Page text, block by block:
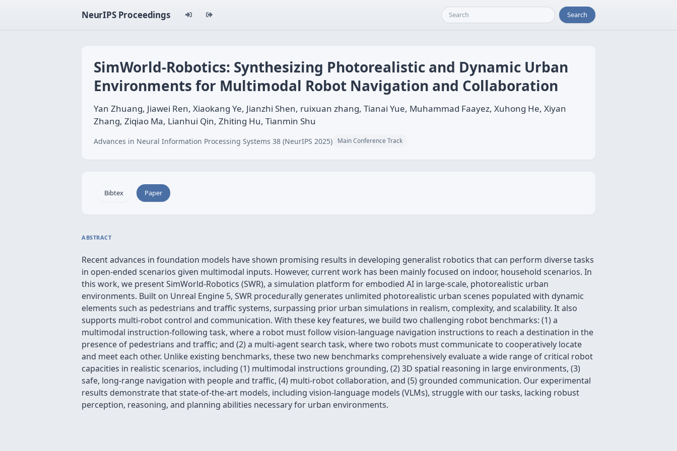
NeurIPS Proceedings Search
SimWorld-Robotics: Synthesizing Photorealistic and Dynamic Urban
Environments for Multimodal Robot Navigation and Collaboration
Yan Zhuang, Jiawei Ren, Xiaokang Ye, Jianzhi Shen, ruixuan zhang, Tianai Yue, Muhammad Faayez, Xuhong He, Xiyan
Zhang, Ziqiao Ma, Lianhui Qin, Zhiting Hu, Tianmin Shu
Advances in Neural Information Processing Systems 38 (NeurIPS 2025) Main Conference Track
Bibtex Paper
ABSTRACT
Recent advances in foundation models have shown promising results in developing generalist robotics that can perform diverse tasks
in open-ended scenarios given multimodal inputs. However, current work has been mainly focused on indoor, household scenarios. In
this work, we present SimWorld-Robotics (SWR), a simulation platform for embodied AI in large-scale, photorealistic urban
environments. Built on Unreal Engine 5, SWR procedurally generates unlimited photorealistic urban scenes populated with dynamic
elements such as pedestrians and traffic systems, surpassing prior urban simulations in realism, complexity, and scalability. It also
supports multi-robot control and communication. With these key features, we build two challenging robot benchmarks: (1) a
multimodal instruction-following task, where a robot must follow vision-language navigation instructions to reach a destination in the
presence of pedestrians and traffic; and (2) a multi-agent search task, where two robots must communicate to cooperatively locate
and meet each other. Unlike existing benchmarks, these two new benchmarks comprehensively evaluate a wide range of critical robot
capacities in realistic scenarios, including (1) multimodal instructions grounding, (2) 3D spatial reasoning in large environments, (3)
safe, long-range navigation with people and traffic, (4) multi-robot collaboration, and (5) grounded communication. Our experimental
results demonstrate that state-of-the-art models, including vision-language models (VLMs), struggle with our tasks, lacking robust
perception, reasoning, and planning abilities necessary for urban environments.